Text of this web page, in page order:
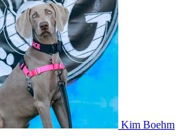
Kim Boehm